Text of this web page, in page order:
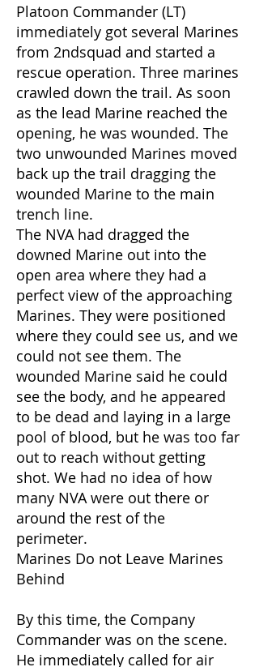
Platoon Commander (LT)
immediately got several Marines
from 2ndsquad and started a
rescue operation. Three marines
crawled down the trail. As soon
as the lead Marine reached the
opening, he was wounded. The
two unwounded Marines moved
back up the trail dragging the
wounded Marine to the main
trench line.
The NVA had dragged the
downed Marine out into the
open area where they had a
perfect view of the approaching
Marines. They were positioned
where they could see us, and we
could not see them. The
wounded Marine said he could
see the body, and he appeared
to be dead and laying in a large
pool of blood, but he was too far
out to reach without getting
shot. We had no idea of how
many NVA were out there or
around the rest of the
perimeter.
Marines Do not Leave Marines
Behind
By this time, the Company
Commander was on the scene.
He immediately called for air